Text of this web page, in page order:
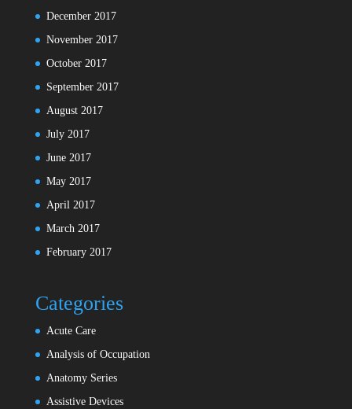
December 2017
November 2017
October 2017
September 2017
August 2017
July 2017
June 2017
May 2017
April 2017
March 2017
February 2017
Categories
Acute Care
Analysis of Occupation
Anatomy Series
Assistive Devices